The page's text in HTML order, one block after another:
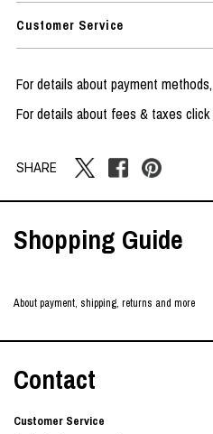
Customer Service
For details about payment methods,
For details about fees & taxes click
SHARE
Shopping Guide
About payment, shipping, returns and more
Contact
Customer Service